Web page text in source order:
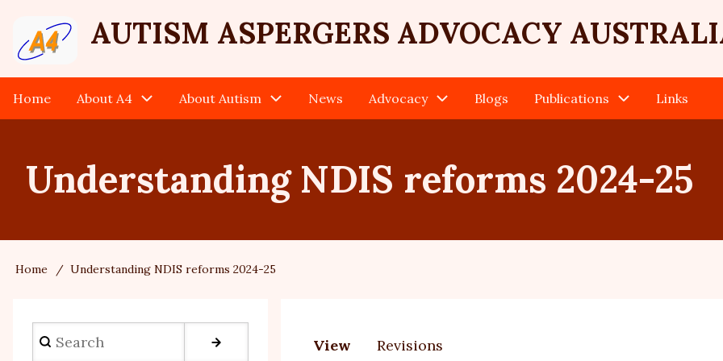
main
content
User
account
menu
AUTISM ASPERGERS ADVOCACY
Main
Home About A4 About Autism News Advocacy Blogs Publications Links
Understanding NDIS reforms 2024-25
Breadcrumb
Home Understanding NDIS reforms 2024-25
Search
View Revisions